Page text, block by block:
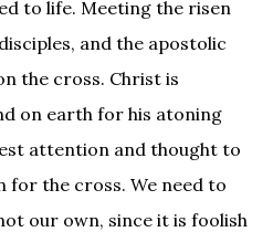
to life. Meeting the risen
and the apostolic
the cross. Christ is
on earth for his atoning
attention and thought to
for the cross. We need to
our own, since it is foolish